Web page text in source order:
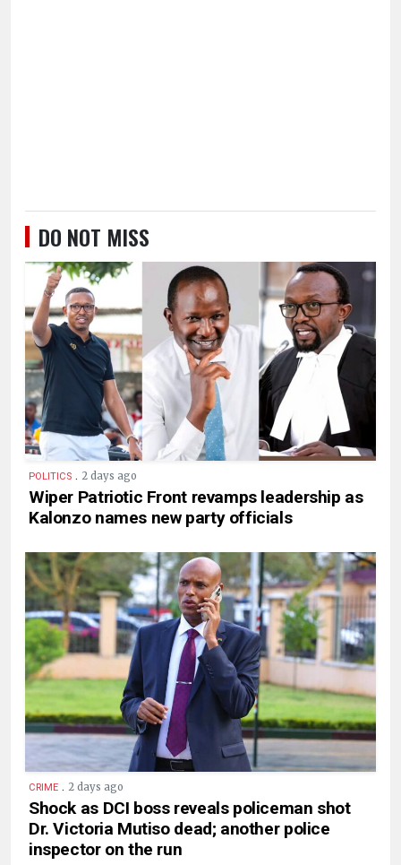
DO NOT MISS
POLITICS . 2 days ago
Wiper Patriotic Front revamps leadership as
Kalonzo names new party officials
CRIME . 2 days ago
Shock as DCI boss reveals policeman shot
Dr. Victoria Mutiso dead; another police
inspector on the run